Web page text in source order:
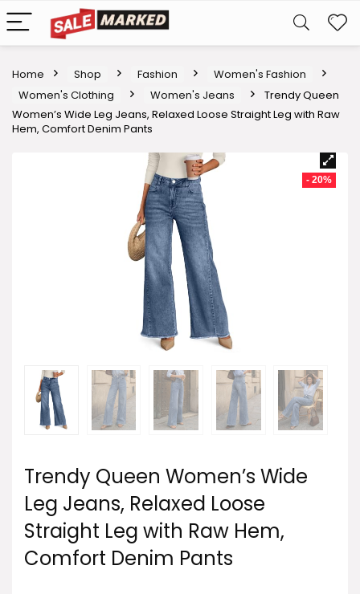
Home Shop Fashion
Women's Fashion
Women's Clothing
Women's Jeans
Trendy Queen
Women’s Wide Leg Jeans, Relaxed Loose Straight Leg with Raw
Hem, Comfort Denim Pants
- 20%
Trendy Queen Women’s Wide
Leg Jeans, Relaxed Loose
Straight Leg with Raw Hem,
Comfort Denim Pants